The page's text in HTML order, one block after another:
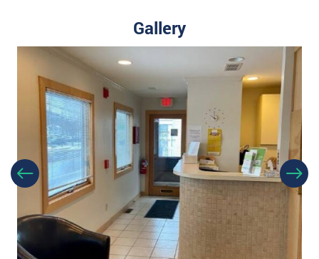
Gallery